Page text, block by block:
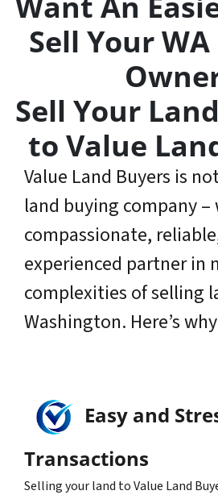
Sell Your
Sell Your
to Value
Value Land Buyers is
land buying company –
compassionate,
experienced partner in
complexities of selling
Washington. Here’s
Easy and
Transactions
Selling your land to Value Land